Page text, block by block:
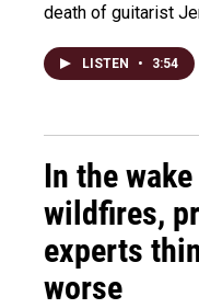
death of guitarist
LISTEN • 3:54
In the
wildfires,
experts
worse